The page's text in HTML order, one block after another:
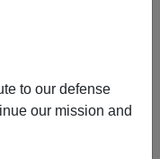
to our defense
our mission and
defense of Rep.